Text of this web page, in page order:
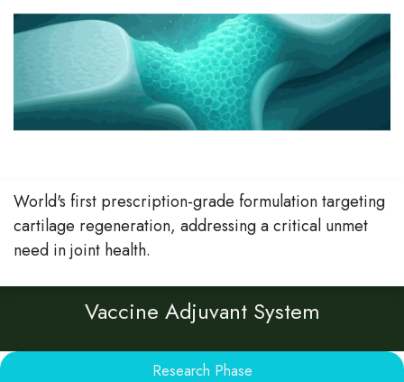
World's first prescription-grade formulation targeting
cartilage regeneration, addressing a critical unmet
need in joint health.
Vaccine Adjuvant System
Research Phase